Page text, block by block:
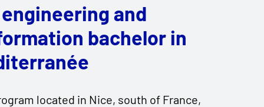
and
bachelor in
located in Nice, south of France,